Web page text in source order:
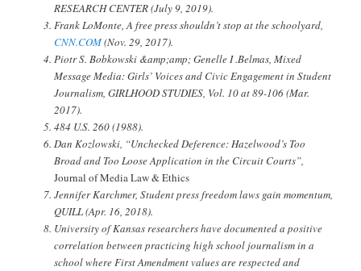
RESEARCH CENTER (July 9, 2019).
Frank LoMonte, A free press shouldn’t stop at the schoolyard,
CNN.COM(Nov. 29, 2017).
Piotr S. Bobkowski &amp;amp; Genelle I .Belmas, Mixed
Message Media: Girls’ Voices and Civic Engagement in Student
Journalism, GIRLHOOD STUDIES, Vol. 10 at 89-106 (Mar.
2017).
484 U.S. 260 (1988).
Dan Kozlowski, “Unchecked Deference: Hazelwood’s Too
Broad and Too Loose Application in the Circuit Courts”,
Journal of Media Law & Ethics
Jennifer Karchmer, Student press freedom laws gain momentum,
QUILL (Apr. 16, 2018).
University of Kansas researchers have documented a positive
correlation between practicing high school journalism in a
school where First Amendment values are respected and